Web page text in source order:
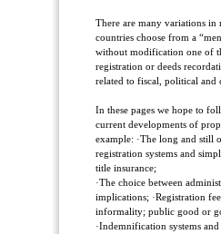
There are many variations in
countries choose from a
without modification one of
registration or deeds
related to fiscal, political and
In these pages we hope to
current developments of
example: ·The long and still
registration systems and
title insurance;
·The choice between
implications; ·Registration
informality; public good or
·Indemnification systems